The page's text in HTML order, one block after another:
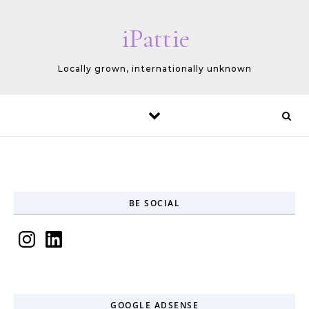
iPattie
Locally grown, internationally unknown
BE SOCIAL
InstagramLinkedIn
GOOGLE ADSENSE